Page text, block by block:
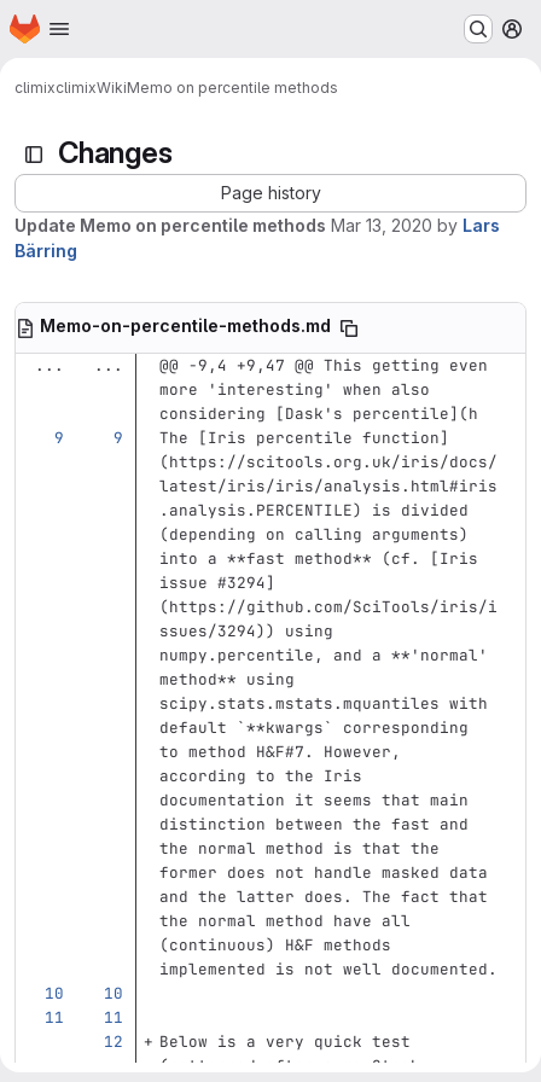
Skip to main content
Homepage
climixclimixWikiMemo on percentile methods
Changes
Page history
Update Memo on percentile methods Mar 13, 2020 by Lars
Bärring
Memo-on-percentile-methods.md
...
...
@@ -9,4 +9,47 @@ This getting even
more 'interesting' when also
considering [Dask's percentile](h
The
[Iris percentile function]
(https://scitools.org.uk/iris/docs/
latest/iris/iris/analysis.html#iris
.analysis.PERCENTILE)
is divided
(depending on calling arguments)
into a **fast method** (cf. [Iris
issue #3294]
(https://github.com/SciTools/iris/i
ssues/3294)) using
numpy.percentile, and a **'normal'
method** using
scipy.stats.mstats.mquantiles with
default
`**kwargs`
corresponding
to method H&F#7. However,
according to the Iris
documentation it seems that main
distinction between the fast and
the normal method is that the
former does not handle masked data
and the latter does. The fact that
the normal method have all
(continuous) H&F methods
implemented is not well documented.
Below is a very quick test
(patterned after some Stack